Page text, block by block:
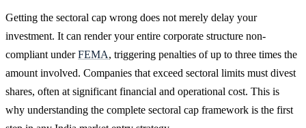
Getting the sectoral cap wrong does not merely delay your
investment. It can render your entire corporate structure non-
compliant underFEMA, triggering penalties of up to three times the
amount involved. Companies that exceed sectoral limits must divest
shares, often at significant financial and operational cost. This is
why understanding the complete sectoral cap framework is the first